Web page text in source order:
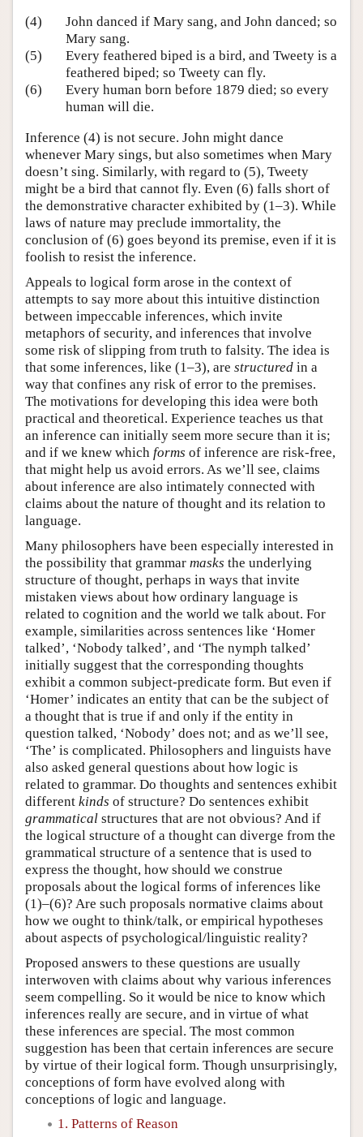
(4)
John danced if Mary sang, and John danced; so
Mary sang.
(5)
Every feathered biped is a bird, and Tweety is a
feathered biped; so Tweety can fly.
(6)
Every human born before 1879 died; so every
human will die.
Inference (4) is not secure. John might dance
whenever Mary sings, but also sometimes when Mary
doesn’t sing. Similarly, with regard to (5), Tweety
might be a bird that cannot fly. Even (6) falls short of
the demonstrative character exhibited by (1–3). While
laws of nature may preclude immortality, the
conclusion of (6) goes beyond its premise, even if it is
foolish to resist the inference.
Appeals to logical form arose in the context of
attempts to say more about this intuitive distinction
between impeccable inferences, which invite
metaphors of security, and inferences that involve
some risk of slipping from truth to falsity. The idea is
that some inferences, like (1–3), are structured in a
way that confines any risk of error to the premises.
The motivations for developing this idea were both
practical and theoretical. Experience teaches us that
an inference can initially seem more secure than it is;
and if we knew which forms of inference are risk-free,
that might help us avoid errors. As we’ll see, claims
about inference are also intimately connected with
claims about the nature of thought and its relation to
language.
Many philosophers have been especially interested in
the possibility that grammar masks the underlying
structure of thought, perhaps in ways that invite
mistaken views about how ordinary language is
related to cognition and the world we talk about. For
example, similarities across sentences like ‘Homer
talked’, ‘Nobody talked’, and ‘The nymph talked’
initially suggest that the corresponding thoughts
exhibit a common subject-predicate form. But even if
‘Homer’ indicates an entity that can be the subject of
a thought that is true if and only if the entity in
question talked, ‘Nobody’ does not; and as we’ll see,
‘The’ is complicated. Philosophers and linguists have
also asked general questions about how logic is
related to grammar. Do thoughts and sentences exhibit
different kinds of structure? Do sentences exhibit
grammatical structures that are not obvious? And if
the logical structure of a thought can diverge from the
grammatical structure of a sentence that is used to
express the thought, how should we construe
proposals about the logical forms of inferences like
(1)–(6)? Are such proposals normative claims about
how we ought to think/talk, or empirical hypotheses
about aspects of psychological/linguistic reality?
Proposed answers to these questions are usually
interwoven with claims about why various inferences
seem compelling. So it would be nice to know which
inferences really are secure, and in virtue of what
these inferences are special. The most common
suggestion has been that certain inferences are secure
by virtue of their logical form. Though unsurprisingly,
conceptions of form have evolved along with
conceptions of logic and language.
1. Patterns of Reason